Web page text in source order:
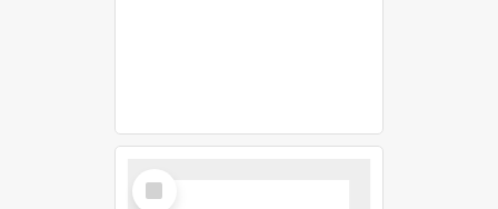
Select
Item